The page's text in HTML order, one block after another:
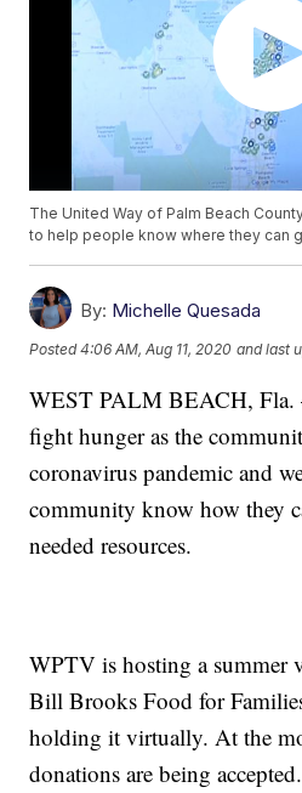
The United Way of Palm Beach
to help people know where they can
By: Michelle Quesada
Posted4:06 AM, Aug 11, 2020 and last
WEST PALM BEACH,
fight hunger as the
coronavirus pandemic and
community know how they
needed resources.
WPTV is hosting a summer
Bill Brooks Food for
holding it virtually. At the
donations are being